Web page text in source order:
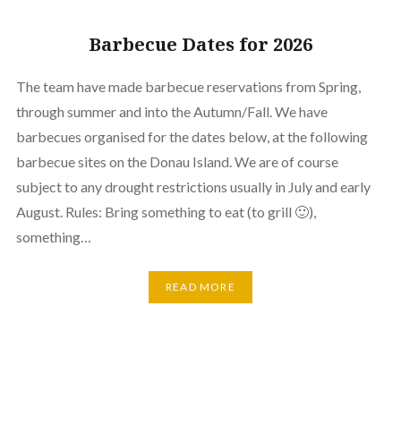
Barbecue Dates for 2026
The team have made barbecue reservations from Spring,
through summer and into the Autumn/Fall. We have
barbecues organised for the dates below, at the following
barbecue sites on the Donau Island. We are of course
subject to any drought restrictions usually in July and early
August. Rules: Bring something to eat (to grill 🙂),
something…
READ MORE